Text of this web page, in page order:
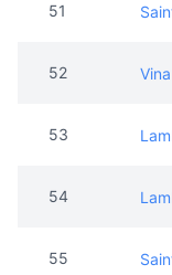
51
52
53
54
55